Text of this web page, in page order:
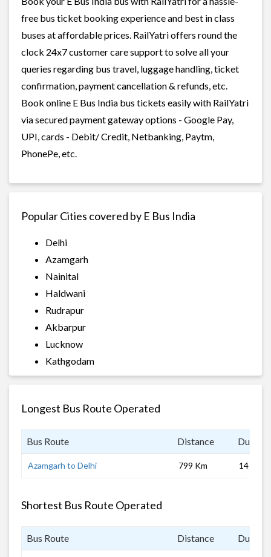
free bus ticket booking experience and best in class
buses at affordable prices. RailYatri offers round the
clock 24x7 customer care support to solve all your
queries regarding bus travel, luggage handling, ticket
confirmation, payment cancellation & refunds, etc.
Book online E Bus India bus tickets easily with RailYatri
via secured payment gateway options - Google Pay,
UPI, cards - Debit/ Credit, Netbanking, Paytm,
PhonePe, etc.
Popular Cities covered by E Bus India
Delhi
Azamgarh
Nainital
Haldwani
Rudrapur
Akbarpur
Lucknow
Kathgodam
Longest Bus Route Operated
Bus Route Distance
Azamgarh to Delhi 799 Km 14 hrs
Shortest Bus Route Operated
Bus Route Distance